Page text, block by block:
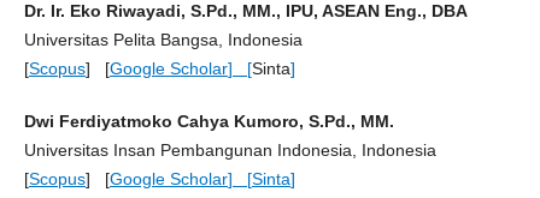
Dr. Ir. Eko Riwayadi, S.Pd., MM., IPU, ASEAN Eng., DBA
Universitas Pelita Bangsa, Indonesia
[Scopus] [Google Scholar] [Sinta]
Dwi Ferdiyatmoko Cahya Kumoro, S.Pd., MM.
Universitas Insan Pembangunan Indonesia, Indonesia
[Scopus] [Google Scholar] [Sinta]